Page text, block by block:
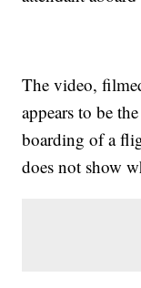
The video,
appears to be
boarding of a
does not show